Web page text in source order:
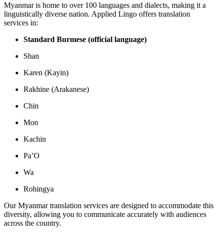
Myanmar is home to over 100 languages and dialects, making it a
linguistically diverse nation. Applied Lingo offers translation
services in:
Standard Burmese (official language)
Shan
Karen (Kayin)
Rakhine (Arakanese)
Chin
Mon
Kachin
Pa’O
Wa
Rohingya
Our Myanmar translation services are designed to accommodate this
diversity, allowing you to communicate accurately with audiences
across the country.